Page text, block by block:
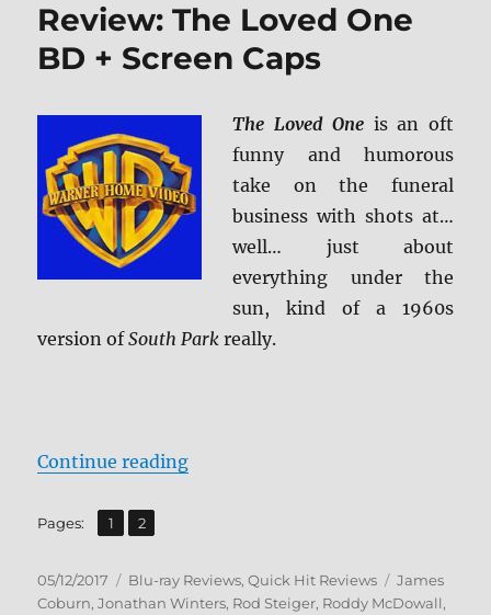
VHS
Blu-
Review
Review: The Loved One
BD + Screen Caps
The Loved One is an oft
funny and humorous
take on the funeral
business with shots at…
well… just about
everything under the
sun, kind of a 1960s
version ofSouth Park really.
Continue reading“Review: The Loved One BD +
Pages: Page
1 ,
Page
2
Posted
on
05/12/2017 Categories
Blu-ray Reviews,Quick Hit Reviews Tags
James
Coburn,Jonathan Winters, Rod Steiger, Roddy McDowall,